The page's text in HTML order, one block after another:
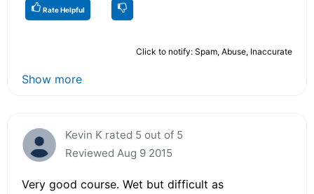
Rate Helpful
Click to notify: Spam, Abuse, Inaccurate
Show more
Kevin K rated 5 out of 5
Reviewed Aug 9 2015
Very good course. Wet but difficult as